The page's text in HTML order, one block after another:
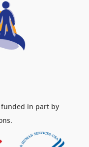
funded in part by